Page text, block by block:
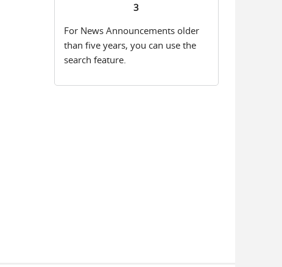
3
For News Announcements older
than five years, you can use the
search feature.